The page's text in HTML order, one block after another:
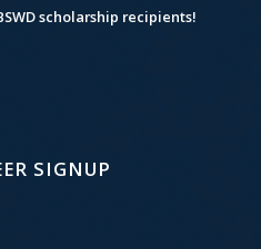
scholarship recipients!
SIGNUP